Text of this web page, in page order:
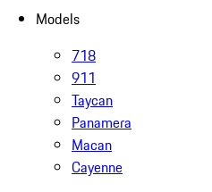
Models
718
911
Taycan
Panamera
Macan
Cayenne